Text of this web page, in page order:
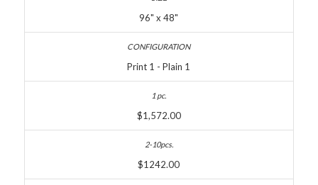
96" x 48"
Print 1 - Plain 1
$1,572.00
$1242.00